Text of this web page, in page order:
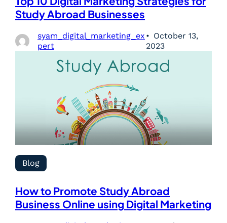
Study Abroad Businesses
syam_digital_marketing_ex
pert
October 13,
2023
Blog
How to Promote Study Abroad
Business Online using Digital Marketing